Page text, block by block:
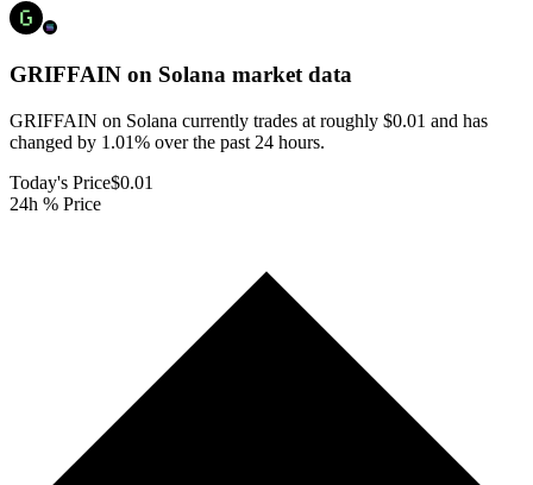
GRIFFAIN on Solana market data
GRIFFAIN on Solana currently trades at roughly $0.01 and has
changed by 1.01% over the past 24 hours.
Today's Price$0.01
24h % Price